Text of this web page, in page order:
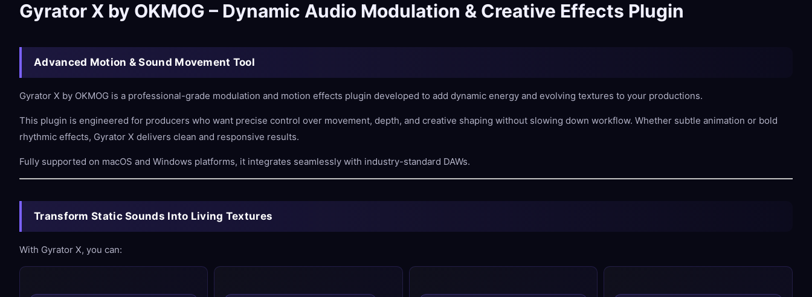
Gyrator X by OKMOG – Dynamic Audio Modulation & Creative Effects Plugin
Advanced Motion & Sound Movement Tool
Gyrator X by OKMOG is a professional-grade modulation and motion effects plugin developed to add dynamic energy and evolving textures to your productions.
This plugin is engineered for producers who want precise control over movement, depth, and creative shaping without slowing down workflow. Whether subtle animation or bold
rhythmic effects, Gyrator X delivers clean and responsive results.
Fully supported on macOS and Windows platforms, it integrates seamlessly with industry-standard DAWs.
Transform Static Sounds Into Living Textures
With Gyrator X, you can: